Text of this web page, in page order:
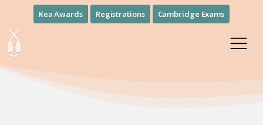
Kea Awards Registrations Cambridge Exams